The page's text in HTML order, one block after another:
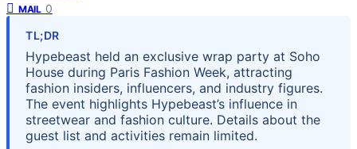
MAIL 0
TL;DR
Hypebeast held an exclusive wrap party at Soho
House during Paris Fashion Week, attracting
fashion insiders, influencers, and industry figures.
The event highlights Hypebeast’s influence in
streetwear and fashion culture. Details about the
guest list and activities remain limited.